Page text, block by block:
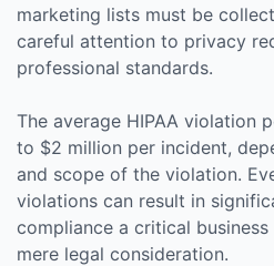
marketing lists must be
careful attention to privacy
professional standards.
The average HIPAA violation
to $2 million per incident,
and scope of the violation.
violations can result in
compliance a critical
mere legal consideration.